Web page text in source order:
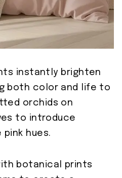
instantly brighten
both color and life to
orchids on
to introduce
hues.
botanical prints